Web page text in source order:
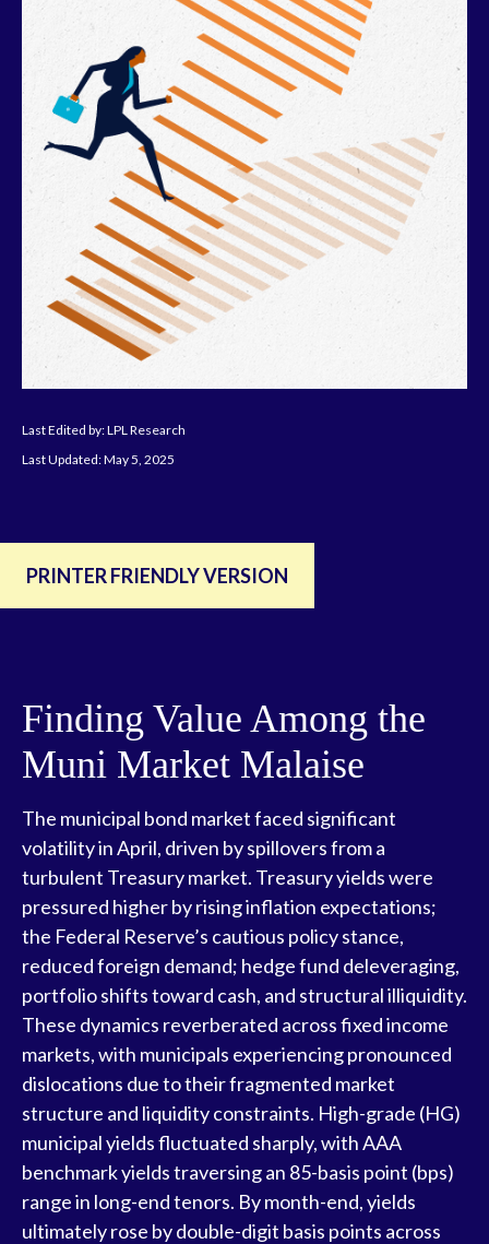
Last Edited by: LPL Research
Last Updated: May 5, 2025
PRINTER FRIENDLY VERSION
Finding Value Among the
Muni Market Malaise
The municipal bond market faced significant
volatility in April, driven by spillovers from a
turbulent Treasury market. Treasury yields were
pressured higher by rising inflation expectations;
the Federal Reserve’s cautious policy stance,
reduced foreign demand; hedge fund deleveraging,
portfolio shifts toward cash, and structural illiquidity.
These dynamics reverberated across fixed income
markets, with municipals experiencing pronounced
dislocations due to their fragmented market
structure and liquidity constraints. High-grade (HG)
municipal yields fluctuated sharply, with AAA
benchmark yields traversing an 85-basis point (bps)
range in long-end tenors. By month-end, yields
ultimately rose by double-digit basis points across